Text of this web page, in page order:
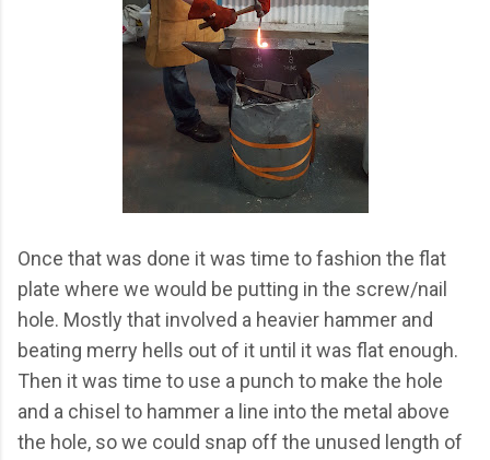
Once that was done it was time to fashion the flat
plate where we would be putting in the screw/nail
hole. Mostly that involved a heavier hammer and
beating merry hells out of it until it was flat enough.
Then it was time to use a punch to make the hole
and a chisel to hammer a line into the metal above
the hole, so we could snap off the unused length of